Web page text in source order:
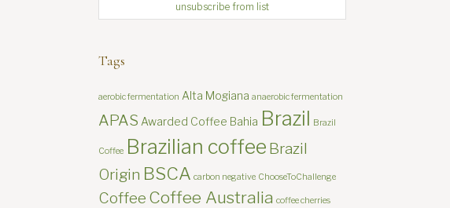
unsubscribe from list
Tags
aerobic fermentation Alta Mogiana anaerobic fermentation
APAS Awarded Coffee Bahia Brazil Brazil
Coffee Brazilian coffee Brazil
Origin BSCA carbon negative ChooseToChallenge
Coffee Coffee Australia coffee cherries